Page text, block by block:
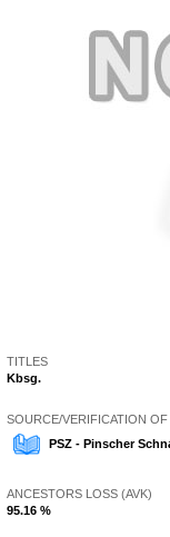
TITLES
Kbsg.
SOURCE/VERIFICATION
PSZ - Pinscher
ANCESTORS LOSS (AVK)
95.16 %